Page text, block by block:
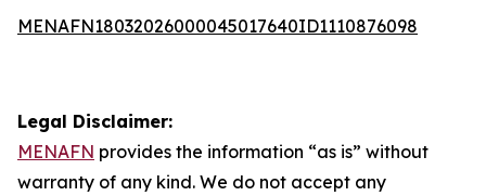
MENAFN18032026000045017640ID1110876098
Legal Disclaimer:
MENAFN provides the information “as is” without
warranty of any kind. We do not accept any